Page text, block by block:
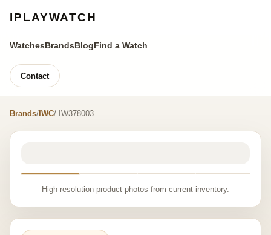
IPLAYWATCH
WatchesBrandsBlogFind a Watch
Contact
Brands/ IWC/ IW378003
High-resolution product photos from current inventory.